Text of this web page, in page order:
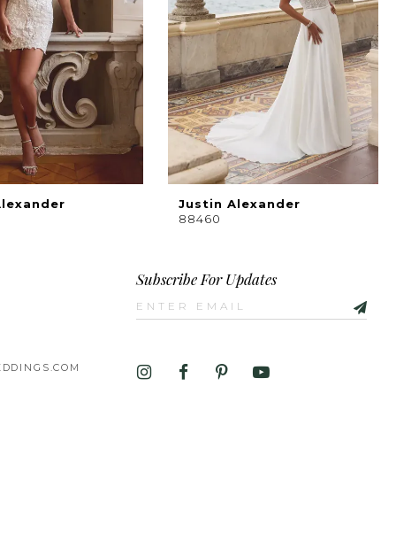
Justin Alexander
88460
Subscribe For Updates